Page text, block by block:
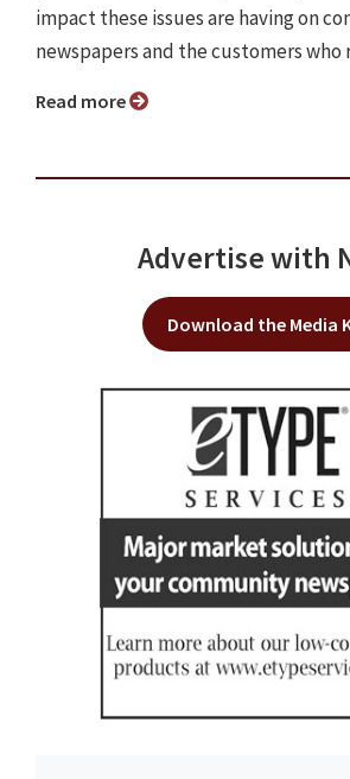
impact these issues are having on
newspapers and the customers who
Read more
Advertise with
Download the Media